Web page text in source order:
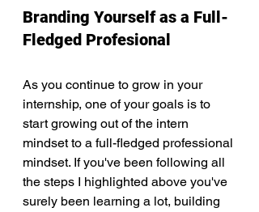
Branding Yourself as a Full-
Fledged Profesional
As you continue to grow in your
internship, one of your goals is to
start growing out of the intern
mindset to a full-fledged professional
mindset. If you've been following all
the steps I highlighted above you've
surely been learning a lot, building